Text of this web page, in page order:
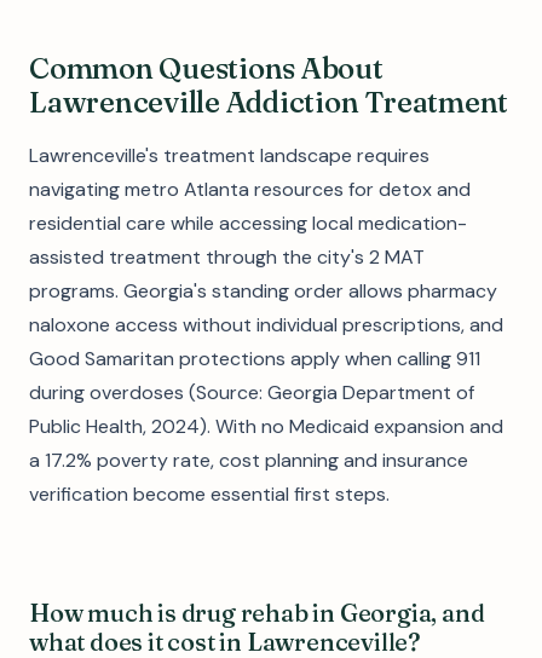
Common Questions About
Lawrenceville Addiction Treatment
Lawrenceville's treatment landscape requires
navigating metro Atlanta resources for detox and
residential care while accessing local medication-
assisted treatment through the city's 2 MAT
programs. Georgia's standing order allows pharmacy
naloxone access without individual prescriptions, and
Good Samaritan protections apply when calling 911
during overdoses (Source: Georgia Department of
Public Health, 2024). With no Medicaid expansion and
a 17.2% poverty rate, cost planning and insurance
verification become essential first steps.
How much is drug rehab in Georgia, and
what does it cost in Lawrenceville?